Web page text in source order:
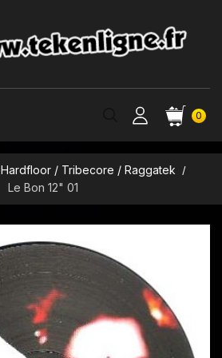
0
Hardfloor / Tribecore / Raggatek
Le Bon 12" 01